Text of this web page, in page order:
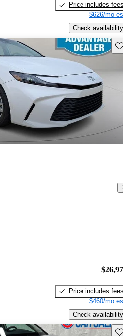
Price includes fees
$626/mo
Check availability
Price includes fees
$460/mo
Check availability